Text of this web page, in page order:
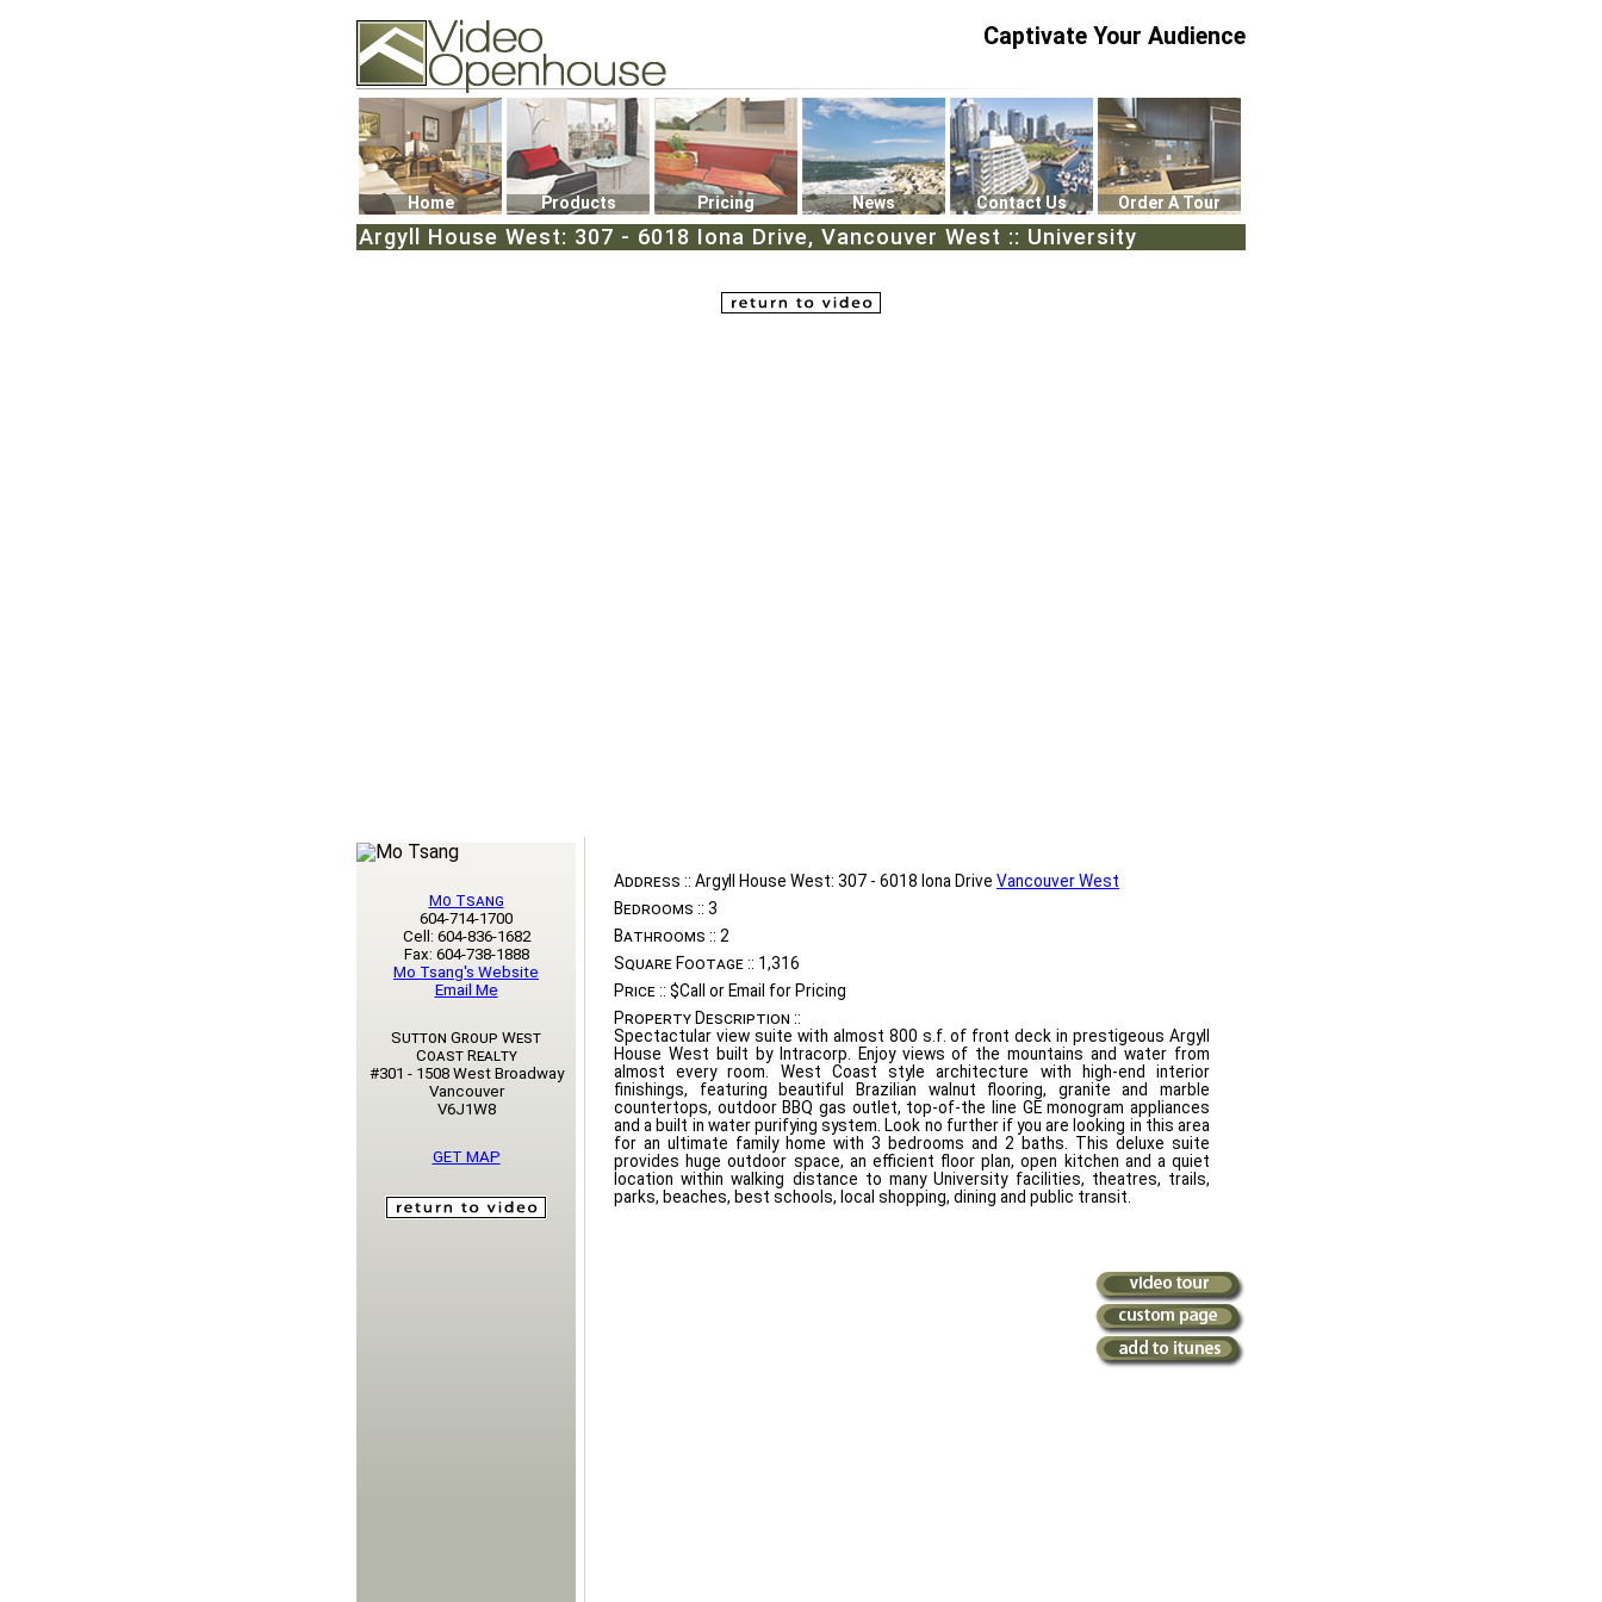
74502 Kitsilano RPO
Vancouver, BC V6K4P4
Phone: (604)732-7070
Captivate Your Audience
Home Products Pricing News Contact Us Order A Tour
Argyll House West: 307 - 6018 Iona Drive, Vancouver West :: University
Address :: Argyll House West: 307 - 6018 Iona Drive Vancouver West
Bedrooms :: 3
Bathrooms :: 2
Square Footage :: 1,316
Price :: $Call or Email for Pricing
Property Description ::
Spectactular view suite with almost 800 s.f. of front deck in prestigeous Argyll
House West built by Intracorp. Enjoy views of the mountains and water from
almost every room. West Coast style architecture with high-end interior
finishings, featuring beautiful Brazilian walnut flooring, granite and marble
countertops, outdoor BBQ gas outlet, top-of-the line GE monogram appliances
and a built in water purifying system. Look no further if you are looking in this area
for an ultimate family home with 3 bedrooms and 2 baths. This deluxe suite
provides huge outdoor space, an efficient floor plan, open kitchen and a quiet
location within walking distance to many University facilities, theatres, trails,
parks, beaches, best schools, local shopping, dining and public transit.
Mo Tsang
604-714-1700
Cell: 604-836-1682
Fax: 604-738-1888
Mo Tsang's Website
Email Me
Sutton Group West
Coast Realty
#301 - 1508 West Broadway
Vancouver
V6J1W8
GET MAP